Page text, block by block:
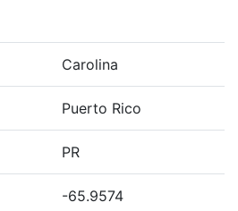
Carolina
Puerto Rico
PR
-65.9574